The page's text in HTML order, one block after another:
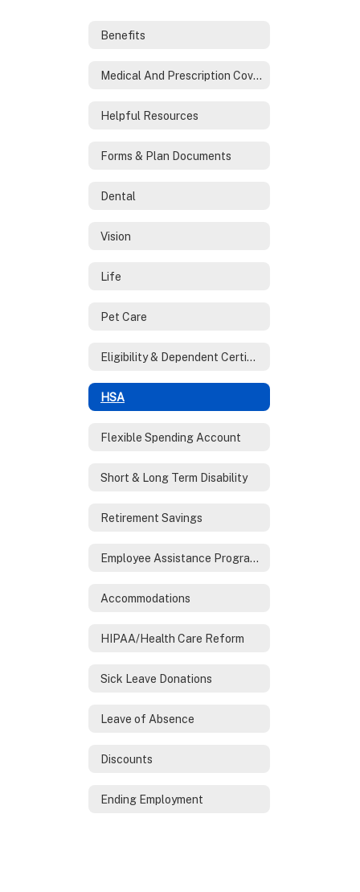
Benefits
Medical And Prescription Coverage
Helpful Resources
Forms & Plan Documents
Dental
Vision
Life
Pet Care
Eligibility & Dependent Certification
HSA
Flexible Spending Account
Short & Long Term Disability
Retirement Savings
Employee Assistance Program (EAP)
Accommodations
HIPAA/Health Care Reform
Sick Leave Donations
Leave of Absence
Discounts
Ending Employment